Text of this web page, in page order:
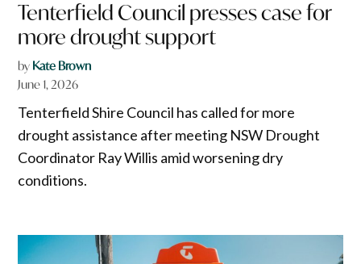
Tenterfield Council presses case for
more drought support
by Kate Brown
June 1, 2026
Tenterfield Shire Council has called for more
drought assistance after meeting NSW Drought
Coordinator Ray Willis amid worsening dry
conditions.